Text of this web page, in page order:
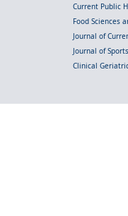
Current Public
Food Sciences
Journal of
Journal of
Clinical